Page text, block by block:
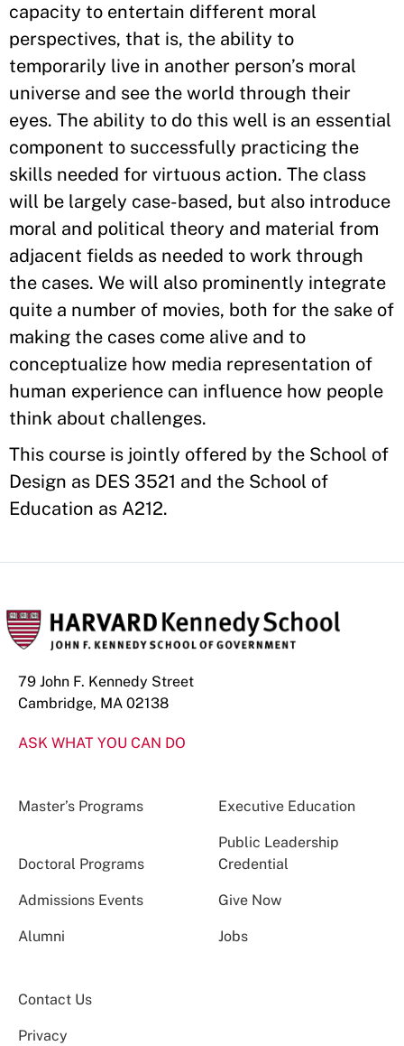
capacity to entertain different moral
perspectives, that is, the ability to
temporarily live in another person’s moral
universe and see the world through their
eyes. The ability to do this well is an essential
component to successfully practicing the
skills needed for virtuous action. The class
will be largely case-based, but also introduce
moral and political theory and material from
adjacent fields as needed to work through
the cases. We will also prominently integrate
quite a number of movies, both for the sake of
making the cases come alive and to
conceptualize how media representation of
human experience can influence how people
think about challenges.
This course is jointly offered by the School of
Design as DES 3521 and the School of
Education as A212.
79 John F. Kennedy Street
Cambridge, MA 02138
ASK WHAT YOU CAN DO
Master’s Programs Executive Education
Doctoral Programs
Public Leadership
Credential
Admissions Events Give Now
Alumni Jobs
Contact Us
Privacy